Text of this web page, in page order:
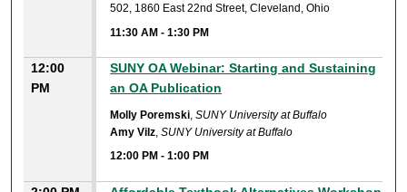
502, 1860 East 22nd Street, Cleveland, Ohio
11:30 AM -1:30 PM
12:00
PM
SUNY OA Webinar: Starting and Sustaining
an OA Publication
Molly Poremski,SUNY University at Buffalo
Amy Vilz,SUNY University at Buffalo
12:00 PM -1:00 PM